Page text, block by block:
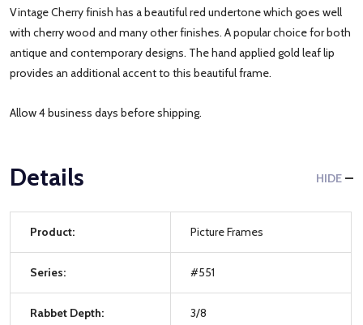
Vintage Cherry finish has a beautiful red undertone which goes well
with cherry wood and many other finishes. A popular choice for both
antique and contemporary designs. The hand applied gold leaf lip
provides an additional accent to this beautiful frame.
Allow 4 business days before shipping.
Details HIDE
Product: Picture Frames
Series: #551
Rabbet Depth: 3/8